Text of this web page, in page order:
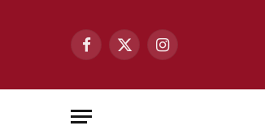
Facebook
X
Instagram